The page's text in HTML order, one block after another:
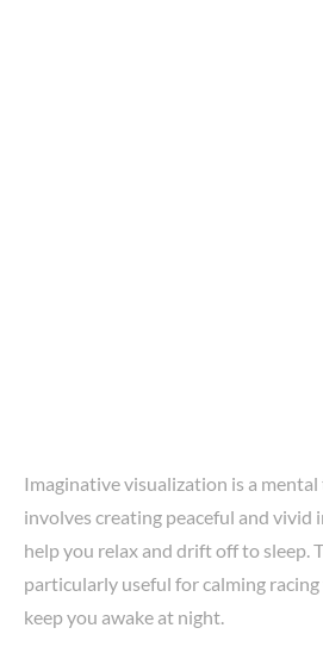
Imaginative visualization is a
involves creating peaceful and vivid
help you relax and drift off to sleep.
particularly useful for calming
keep you awake at night.